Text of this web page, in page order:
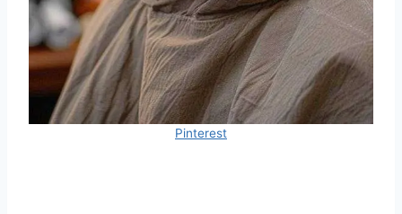
Pinterest